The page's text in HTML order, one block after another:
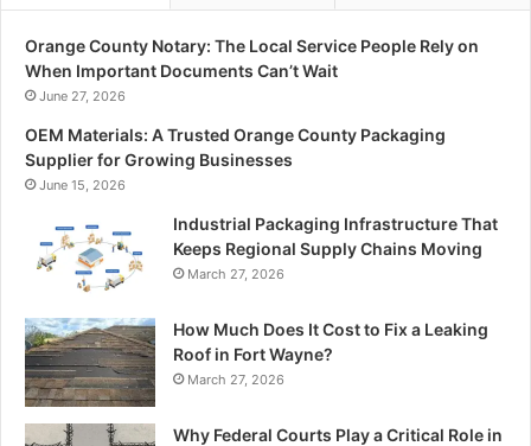
Orange County Notary: The Local Service People Rely on
When Important Documents Can’t Wait
June 27, 2026
OEM Materials: A Trusted Orange County Packaging
Supplier for Growing Businesses
June 15, 2026
Industrial Packaging Infrastructure That
Keeps Regional Supply Chains Moving
March 27, 2026
How Much Does It Cost to Fix a Leaking
Roof in Fort Wayne?
March 27, 2026
Why Federal Courts Play a Critical Role in